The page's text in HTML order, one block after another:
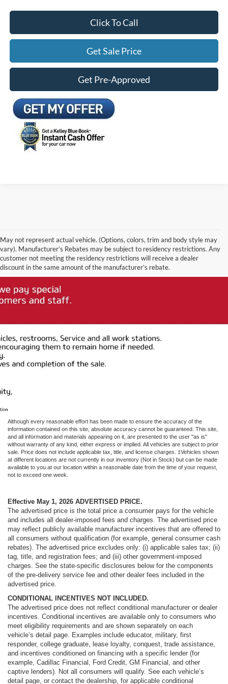
Click To Call
Get Sale Price
Get Pre-Approved
May not represent actual vehicle. (Options, colors, trim and body style may
vary). Manufacturer’s Rebates may be subject to residency restrictions. Any
customer not meeting the residency restrictions will receive a dealer
discount in the same amount of the manufacturer’s rebate.
Although every reasonable effort has been made to ensure the accuracy of the
information contained on this site, absolute accuracy cannot be guaranteed. This site,
and all information and materials appearing on it, are presented to the user "as is"
without warranty of any kind, either express or implied. All vehicles are subject to prior
sale. Price does not include applicable tax, title, and license charges. ‡Vehicles shown
at different locations are not currently in our inventory (Not in Stock) but can be made
available to you at our location within a reasonable date from the time of your request,
not to exceed one week.
Effective May 1, 2026 ADVERTISED PRICE.
The advertised price is the total price a consumer pays for the vehicle
and includes all dealer-imposed fees and charges. The advertised price
may reflect publicly available manufacturer incentives that are offered to
all consumers without qualification (for example, general consumer cash
rebates). The advertised price excludes only: (i) applicable sales tax; (ii)
tag, title, and registration fees; and (iii) other government-imposed
charges. See the state-specific disclosures below for the components
of the pre-delivery service fee and other dealer fees included in the
advertised price.
CONDITIONAL INCENTIVES NOT INCLUDED.
The advertised price does not reflect conditional manufacturer or dealer
incentives. Conditional incentives are available only to consumers who
meet eligibility requirements and are shown separately on each
vehicle’s detail page. Examples include educator, military, first
responder, college graduate, lease loyalty, conquest, trade assistance,
and incentives conditioned on financing with a specific lender (for
example, Cadillac Financial, Ford Credit, GM Financial, and other
captive lenders). Not all consumers will qualify. See each vehicle’s
detail page, or contact the dealership, for applicable conditional